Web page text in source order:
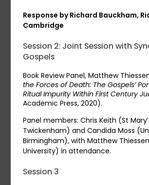
Response by Richard Bauckham,
Cambridge
Session 2: Joint Session with
Gospels
Book Review Panel, Matthew
the Forces of Death: The Gospels’
Ritual Impurity Within First Century
Academic Press, 2020).
Panel members: Chris Keith (St
Twickenham) and Candida Moss
Birmingham), with Matthew
University) in attendance.
Session 3